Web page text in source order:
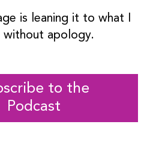
is leaning it to what I
without apology.
to the
Podcast